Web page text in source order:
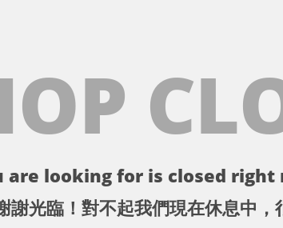
are looking for is closed
謝光臨！對不起我們現在休息中，